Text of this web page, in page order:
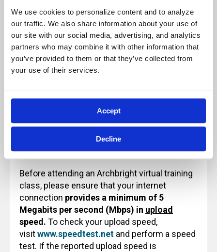
We use cookies to personalize content and to analyze
our traffic. We also share information about your use of
our site with our social media, advertising, and analytics
partners who may combine it with other information that
you’ve provided to them or that they’ve collected from
your use of their services.
Accept
Decline
Our live, instructor-led classes are designed
for, and rely on, active participation to
ensure a quality learning experience.
Because of this, these sessions will not be
use or reference.
Technology Note for Attending Virtual
Training
Before attending an Archbright virtual training
class, please ensure that your internet
connection provides a minimum of 5
Megabits per second (Mbps) in upload
speed. To check your upload speed,
visitwww.speedtest.net and perform a speed
test. If the reported upload speed is